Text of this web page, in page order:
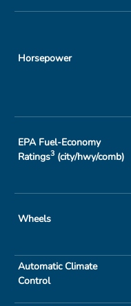
Horsepower
EPA Fuel-Economy
Ratings3 (city/hwy/comb)
Wheels
Automatic Climate
Control